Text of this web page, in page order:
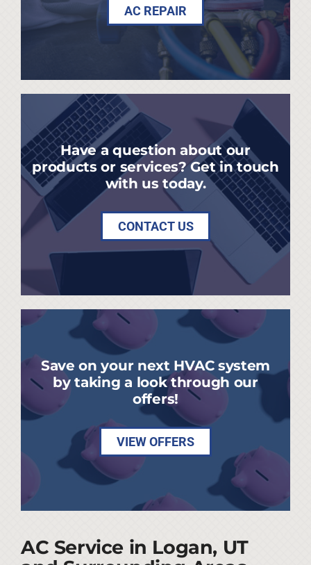
AC REPAIR
Have a question about our
products or services? Get in touch
with us today.
CONTACT US
Save on your next HVAC system
by taking a look through our
offers!
VIEW OFFERS
AC Service in Logan, UT